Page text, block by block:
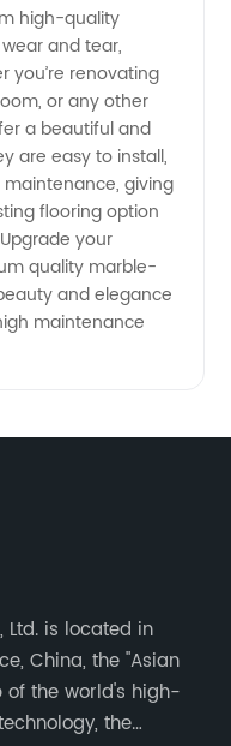
high-quality
and tear,
you’re renovating
or any other
a beautiful and
are easy to install,
giving
flooring option
your
quality marble-
and elegance
maintenance
Ltd. is located in
China, the "Asian
of the world's high-
the